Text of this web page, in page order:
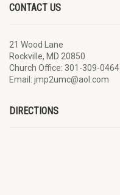
CONTACT US
21 Wood Lane
Rockville, MD 20850
Church Office: 301-309-0464
Email: jmp2umc@aol.com
DIRECTIONS